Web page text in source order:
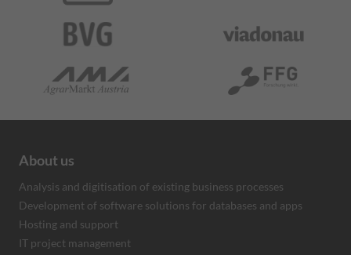
About us
Analysis and digitisation of existing business processes
Development of software solutions for databases and apps
Hosting and support
IT project management